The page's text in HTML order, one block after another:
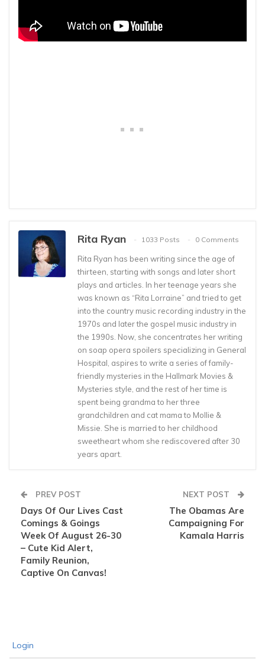
Rita Ryan 1033 Posts 0 Comments
Rita Ryan has been writing since the age of
thirteen, starting with songs and later short
plays and articles. In her teenage years she
was known as “Rita Lorraine” and tried to get
into the country music recording industry in the
1970s and later the gospel music industry in
the 1990s. Now, she concentrates her writing
on soap opera spoilers specializing in General
Hospital, aspires to write a series of family-
friendly mysteries in the Hallmark Movies &
Mysteries style, and the rest of her time is
spent being grandma to her three
grandchildren and cat mama to Mollie &
Missie. She is married to her childhood
sweetheart whom she rediscovered after 30
years apart.
PREV POST
Days Of Our Lives Cast
Comings & Goings
Week Of August 26-30
– Cute Kid Alert,
Family Reunion,
Captive On Canvas!
NEXT POST
The Obamas Are
Campaigning For
Kamala Harris
Login